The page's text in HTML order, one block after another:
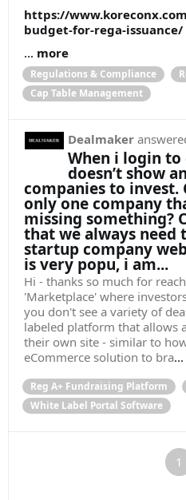
https://
budget-for-rega-issuance/
... more
Regulations & Compliance
Cap Table Management
Dealmaker
When i login
doesn’t show
companies to
only one company
missing something?
that we always
startup company
is very popu, i am...
Hi - thanks so much for
'Marketplace' where
you don't see a variety of
labeled platform that allows
their own site - similar to
eCommerce solution to bra...
Reg A+ Fundraising Platform
White Label Portal Software
1